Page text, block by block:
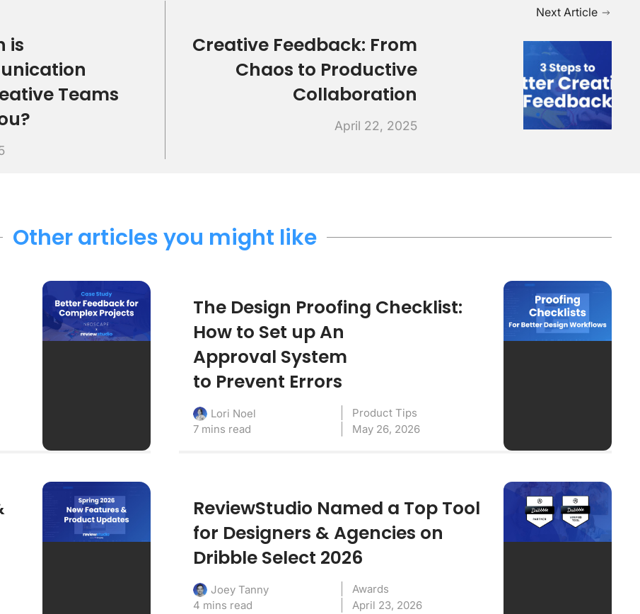
is
Teams
Next Article
Creative Feedback: From
Chaos to Productive
Collaboration
April 22, 2025
Other articles you might like
The Design Proofing Checklist:
How to Set up An
Approval System
to Prevent Errors
Lori Noel
Product Tips
7 mins read
May 26, 2026
ReviewStudio Named a Top Tool
for Designers & Agencies on
Dribble Select 2026
Joey Tanny
Awards
4 mins read
April 23, 2026